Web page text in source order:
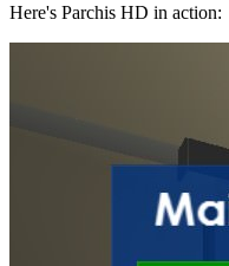
Here's Parchis HD in action: